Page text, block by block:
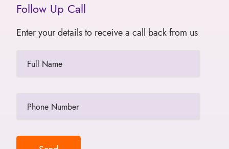
Follow Up Call
Enter your details to receive a call back from us